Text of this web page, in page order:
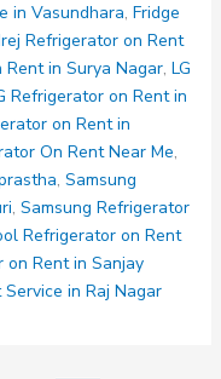
in Vasundhara, Fridge
Refrigerator on Rent
in Surya Nagar, LG
Refrigerator on Rent in
on Rent in
On Rent Near Me,
, Samsung
, Samsung Refrigerator
Refrigerator on Rent
Rent in Sanjay
in Raj Nagar